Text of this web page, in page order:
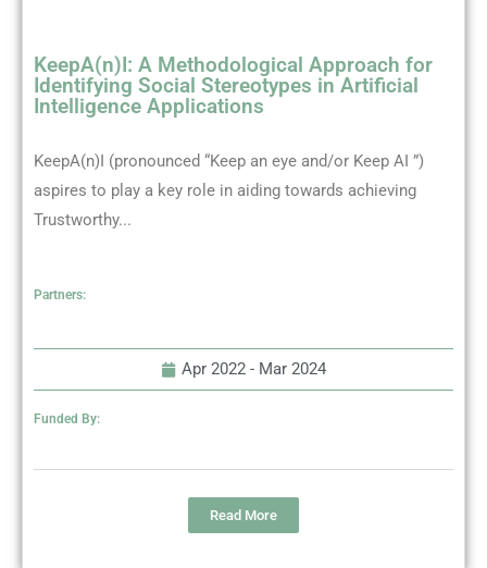
KeepA(n)I: A Methodological Approach for
Identifying Social Stereotypes in Artificial
Intelligence Applications
KeepA(n)I (pronounced “Keep an eye and/or Keep AI ”)
aspires to play a key role in aiding towards achieving
Trustworthy...
Partners:
Apr 2022 - Mar 2024
Funded By:
Read More